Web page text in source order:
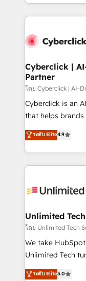
consecutivas, una
custom HubSpot
implement, and
marketing, and
management,
projects
HubSpot CRM
RevOps services
customer
retention—by
inefficiencies.
Cyberclick |
Partner
โดย Cyberclick | AI-
Cyberclick is an
that helps
creativity to
Barcelona and
the UK, we
smarter
Iberia (Spain &
growth. Our
that simplify
turn innovation into real
HubSpot Partner
projects • Clients
ระดับ Elite4.9
Unlimited
โดย Unlimited Tech
We take
Unlimited Tech
processes into a
ระดับ Elite5.0